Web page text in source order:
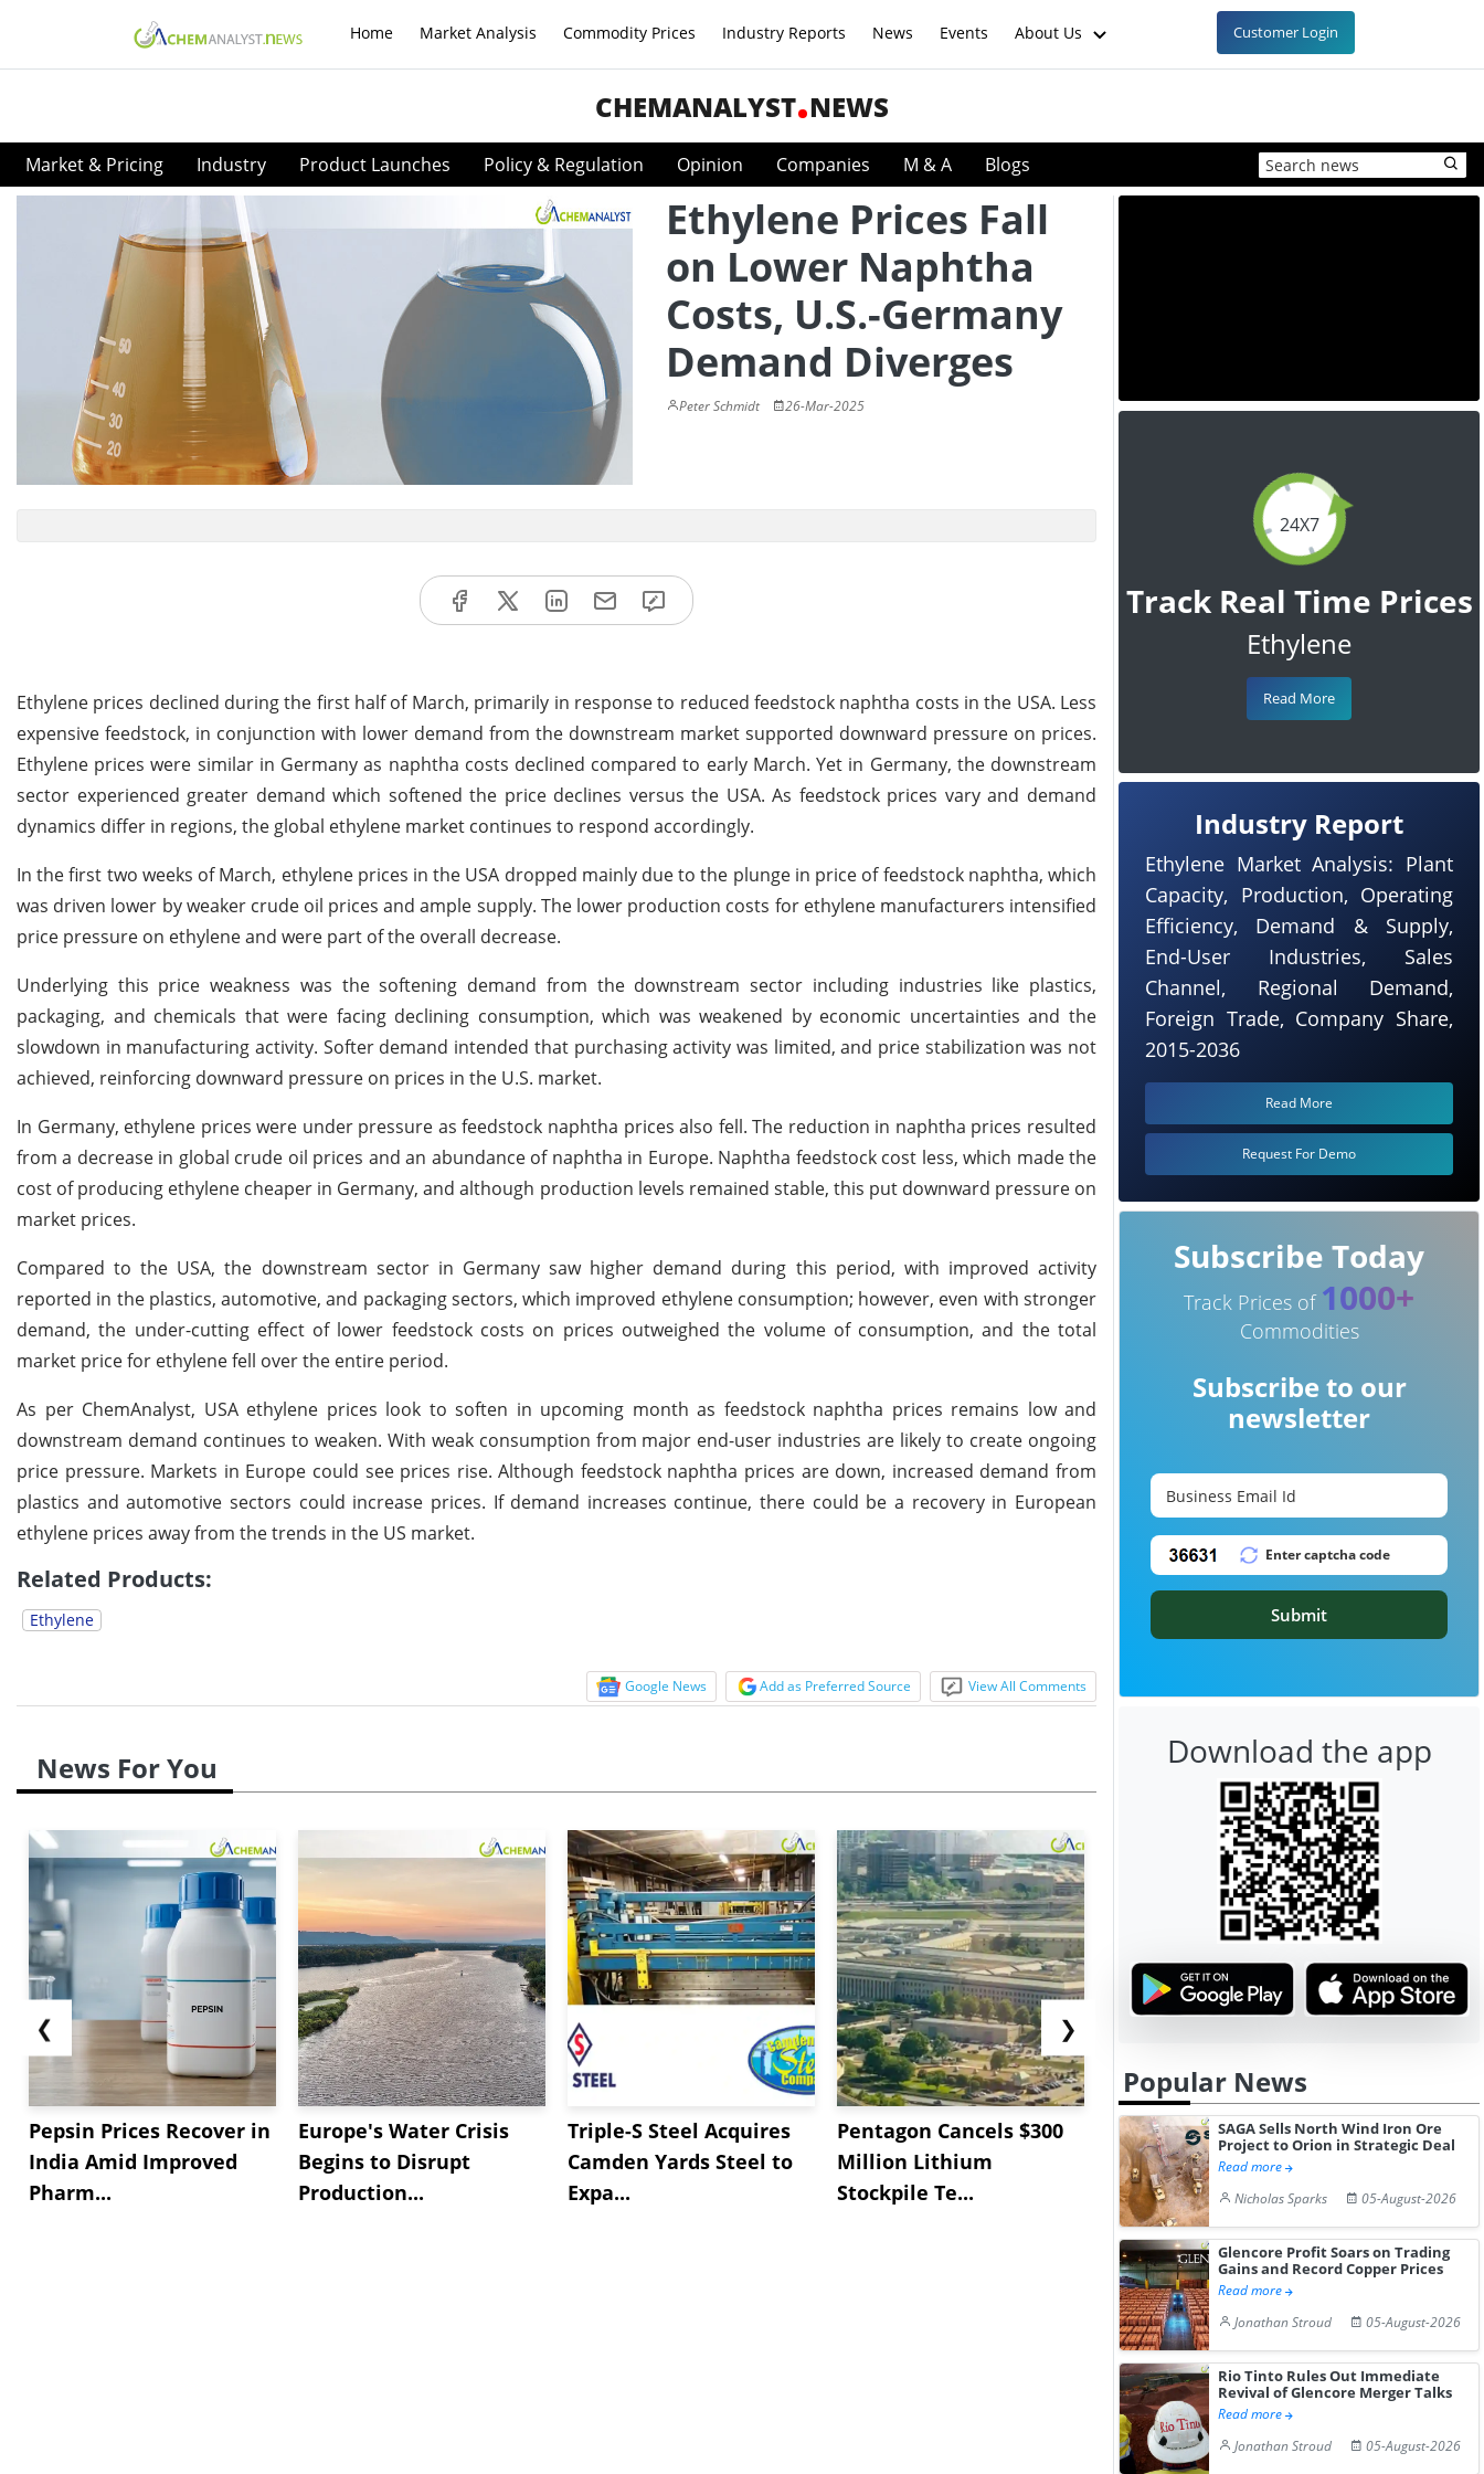
Home Market Analysis Commodity Prices Industry Reports News Events About Us Customer Login
CHEMANALYST NEWS
Market & Pricing Industry Product Launches Policy & Regulation Opinion Companies M & A Blogs
Ethylene Prices Fall
on Lower Naphtha
Costs, U.S.-Germany
Demand Diverges
Peter Schmidt 26-Mar-2025
Ethylene prices declined during the first half of March, primarily in response to reduced feedstock naphtha costs in the USA. Less
expensive feedstock, in conjunction with lower demand from the downstream market supported downward pressure on prices.
Ethylene prices were similar in Germany as naphtha costs declined compared to early March. Yet in Germany, the downstream
sector experienced greater demand which softened the price declines versus the USA. As feedstock prices vary and demand
dynamics differ in regions, the global ethylene market continues to respond accordingly.
In the first two weeks of March, ethylene prices in the USA dropped mainly due to the plunge in price of feedstock naphtha, which
was driven lower by weaker crude oil prices and ample supply. The lower production costs for ethylene manufacturers intensified
price pressure on ethylene and were part of the overall decrease.
Underlying this price weakness was the softening demand from the downstream sector including industries like plastics,
packaging, and chemicals that were facing declining consumption, which was weakened by economic uncertainties and the
slowdown in manufacturing activity. Softer demand intended that purchasing activity was limited, and price stabilization was not
achieved, reinforcing downward pressure on prices in the U.S. market.
In Germany, ethylene prices were under pressure as feedstock naphtha prices also fell. The reduction in naphtha prices resulted
from a decrease in global crude oil prices and an abundance of naphtha in Europe. Naphtha feedstock cost less, which made the
cost of producing ethylene cheaper in Germany, and although production levels remained stable, this put downward pressure on
market prices.
Compared to the USA, the downstream sector in Germany saw higher demand during this period, with improved activity
reported in the plastics, automotive, and packaging sectors, which improved ethylene consumption; however, even with stronger
demand, the under-cutting effect of lower feedstock costs on prices outweighed the volume of consumption, and the total
market price for ethylene fell over the entire period.
As per ChemAnalyst, USA ethylene prices look to soften in upcoming month as feedstock naphtha prices remains low and
downstream demand continues to weaken. With weak consumption from major end-user industries are likely to create ongoing
price pressure. Markets in Europe could see prices rise. Although feedstock naphtha prices are down, increased demand from
plastics and automotive sectors could increase prices. If demand increases continue, there could be a recovery in European
ethylene prices away from the trends in the US market.
Related Products:
Ethylene
Google News Add as Preferred Source View All Comments
News For You
❮
Pepsin Prices Recover in
India Amid Improved
Pharm...
Europe's Water Crisis
Begins to Disrupt
Production...
Triple-S Steel Acquires
Camden Yards Steel to
Expa...
Pentagon Cancels $300
Million Lithium
Stockpile Te...
Sandvik to Equip
Sweden’s Viscaria
Copper Mine wit...
India May
Users to
Fue...
❯
24X7
Track Real Time Prices
Ethylene
Read More
Industry Report
Ethylene Market Analysis: Plant
Capacity, Production, Operating
Efficiency, Demand & Supply,
End-User Industries, Sales
Channel, Regional Demand,
Foreign Trade, Company Share,
2015-2036
Read More
Request For Demo
Subscribe Today
Track Prices of 1000+
Commodities
Subscribe to our
newsletter
Submit
Download the app
Popular News
SAGA Sells North Wind Iron Ore
Project to Orion in Strategic Deal
Read more
Nicholas Sparks
05-August-2026
Glencore Profit Soars on Trading
Gains and Record Copper Prices
Read more
Jonathan Stroud
05-August-2026
Rio Tinto Rules Out Immediate
Revival of Glencore Merger Talks
Read more
Jonathan Stroud
05-August-2026